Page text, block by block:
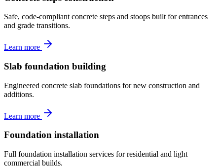
Safe, code-compliant concrete steps and stoops built for entrances
and grade transitions.
Learn more
Slab foundation building
Engineered concrete slab foundations for new construction and
additions.
Learn more
Foundation installation
Full foundation installation services for residential and light
commercial builds.